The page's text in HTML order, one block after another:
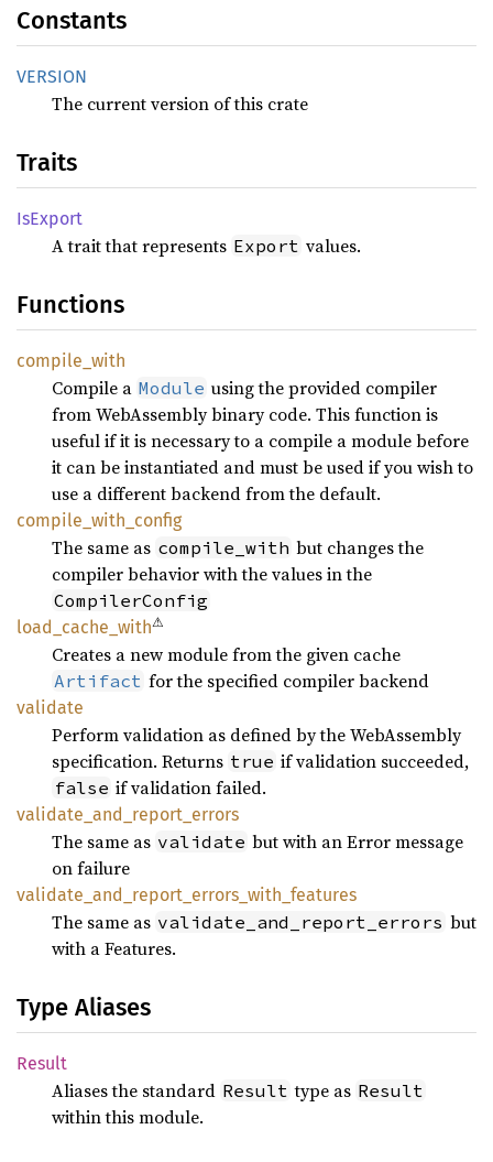
Constants
VERSION
The current version of this crate
Traits
IsExport
A trait that represents Export values.
Functions
compile_ with
Compile a Module using the provided compiler
from WebAssembly binary code. This function is
useful if it is necessary to a compile a module before
it can be instantiated and must be used if you wish to
use a different backend from the default.
compile_ with_ config
The same as compile_with but changes the
compiler behavior with the values in the
CompilerConfig
load_ cache_ with⚠
Creates a new module from the given cache
Artifact for the specified compiler backend
validate
Perform validation as defined by the WebAssembly
specification. Returns true if validation succeeded,
false if validation failed.
validate_ and_ report_ errors
The same as validate but with an Error message
on failure
validate_ and_ report_ errors_ with_ features
The same as validate_and_report_errors but
with a Features.
Type Aliases
Result
Aliases the standard Result type as Result
within this module.